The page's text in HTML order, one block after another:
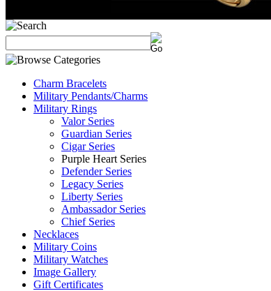
Charm Bracelets
Military Pendants/Charms
Military Rings
Valor Series
Guardian Series
Cigar Series
Purple Heart Series
Defender Series
Legacy Series
Liberty Series
Ambassador Series
Chief Series
Necklaces
Military Coins
Military Watches
Image Gallery
Gift Certificates